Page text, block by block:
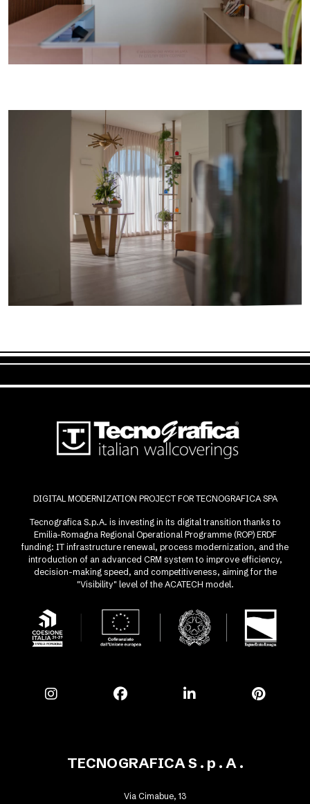
DIGITAL MODERNIZATION PROJECT FOR TECNOGRAFICA SPA
Tecnografica S.p.A. is investing in its digital transition thanks to
Emilia-Romagna Regional Operational Programme (ROP) ERDF
funding: IT infrastructure renewal, process modernization, and the
introduction of an advanced CRM system to improve efficiency,
decision-making speed, and competitiveness, aiming for the
"Visibility" level of the ACATECH model.
TECNOGRAFICA S . p . A .
Via Cimabue, 13